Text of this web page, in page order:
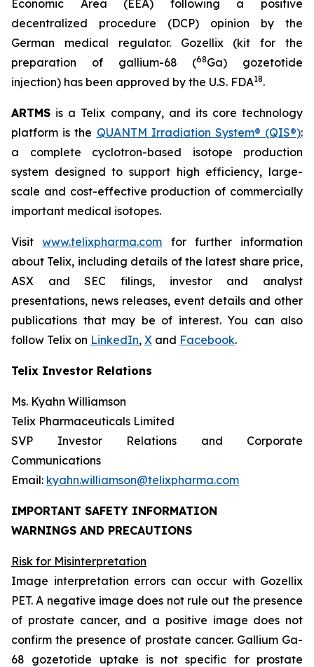
Economic Area (EEA) following a positive
decentralized procedure (DCP) opinion by the
German medical regulator. Gozellix (kit for the
preparation of gallium-68 (68Ga) gozetotide
injection) has been approved by the U.S. FDA18.
ARTMS is a Telix company, and its core technology
platform is the QUANTM Irradiation System® (QIS®):
a complete cyclotron-based isotope production
system designed to support high efficiency, large-
scale and cost-effective production of commercially
important medical isotopes.
Visitwww.telixpharma.com for further information
about Telix, including details of the latest share price,
ASX and SEC filings, investor and analyst
presentations, news releases, event details and other
publications that may be of interest. You can also
follow Telix on LinkedIn, X and Facebook.
Telix Investor Relations
Ms. Kyahn Williamson
Telix Pharmaceuticals Limited
SVP Investor Relations and Corporate
Communications
Email: kyahn.williamson@telixpharma.com
IMPORTANT SAFETY INFORMATION
WARNINGS AND PRECAUTIONS
Risk for Misinterpretation
Image interpretation errors can occur with Gozellix
PET. A negative image does not rule out the presence
of prostate cancer, and a positive image does not
confirm the presence of prostate cancer. Gallium Ga-
68 gozetotide uptake is not specific for prostate